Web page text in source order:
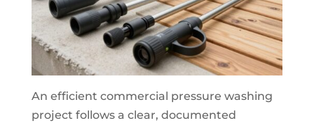
An efficient commercial pressure washing
project follows a clear, documented